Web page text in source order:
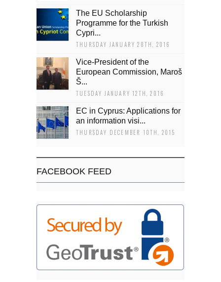
The EU Scholarship
Programme for the Turkish
Cypri...
THURSDAY JANUARY 28TH, 2016
Vice-President of the
European Commission, Maroš
Š...
TUESDAY JANUARY 12TH, 2016
EC in Cyprus: Applications for
an information visi...
THURSDAY DECEMBER 10TH, 2015
FACEBOOK FEED